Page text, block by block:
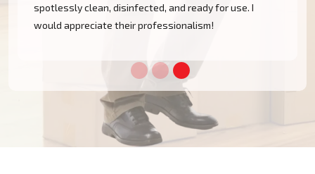
spotlessly clean, disinfected, and ready for use. I
would appreciate their professionalism!